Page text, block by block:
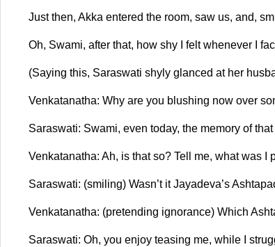
Just then, Akka entered the room, saw us, and,
Oh, Swami, after that, how shy I felt whenever I
(Saying this, Saraswati shyly glanced at her
Venkatanatha: Why are you blushing now over
Saraswati: Swami, even today, the memory of
Venkatanatha: Ah, is that so? Tell me, what was I
Saraswati: (smiling) Wasn’t it Jayadeva’s
Venkatanatha: (pretending ignorance) Which
Saraswati: Oh, you enjoy teasing me, while I